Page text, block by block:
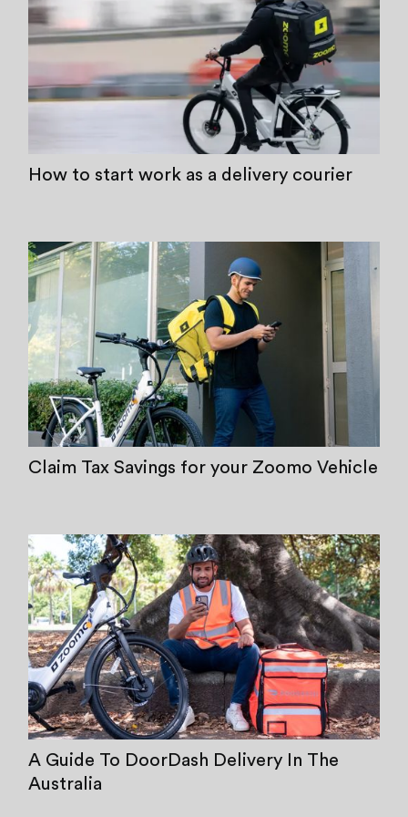
How to start work as a delivery courier
Claim Tax Savings for your Zoomo Vehicle
A Guide To DoorDash Delivery In The
Australia